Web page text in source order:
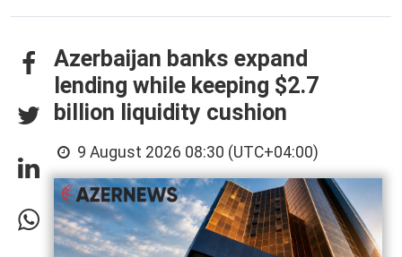
Azerbaijan banks expand
lending while keeping $2.7
billion liquidity cushion
9 August 2026 08:30 (UTC+04:00)